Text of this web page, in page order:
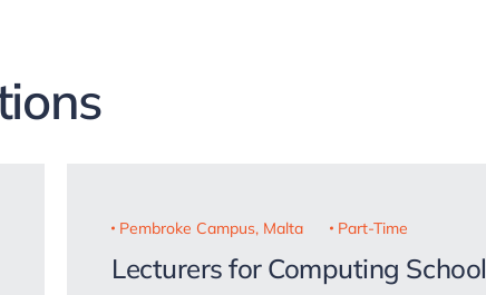
Pembroke Campus, Malta Part-Time
Lecturers for Computing School